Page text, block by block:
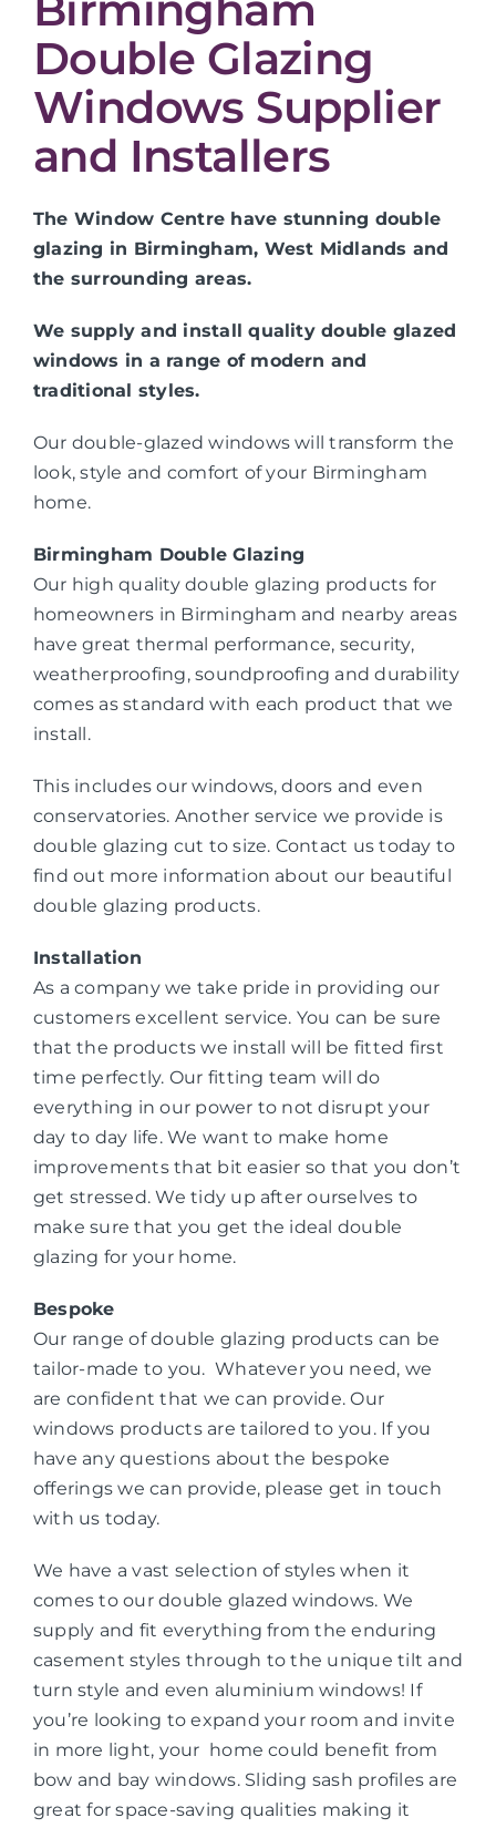
Double Glazing
Windows Supplier
and Installers
The Window Centre have stunning double
glazing in Birmingham, West Midlands and
the surrounding areas.
We supply and install quality double glazed
windows in a range of modern and
traditional styles.
Our double-glazed windows will transform the
look, style and comfort of your Birmingham
home.
Birmingham Double Glazing
Our high quality double glazing products for
homeowners in Birmingham and nearby areas
have great thermal performance, security,
weatherproofing, soundproofing and durability
comes as standard with each product that we
install.
This includes our windows, doors and even
conservatories. Another service we provide is
double glazing cut to size. Contact us today to
find out more information about our beautiful
double glazing products.
Installation
As a company we take pride in providing our
customers excellent service. You can be sure
that the products we install will be fitted first
time perfectly. Our fitting team will do
everything in our power to not disrupt your
day to day life. We want to make home
improvements that bit easier so that you don’t
get stressed. We tidy up after ourselves to
make sure that you get the ideal double
glazing for your home.
Bespoke
Our range of double glazing products can be
tailor-made to you. Whatever you need, we
are confident that we can provide. Our
windows products are tailored to you. If you
have any questions about the bespoke
offerings we can provide, please get in touch
with us today.
We have a vast selection of styles when it
comes to our double glazed windows. We
supply and fit everything from the enduring
casement styles through to the unique tilt and
turn style and even aluminium windows! If
you’re looking to expand your room and invite
in more light, your home could benefit from
bow and bay windows. Sliding sash profiles are
great for space-saving qualities making it